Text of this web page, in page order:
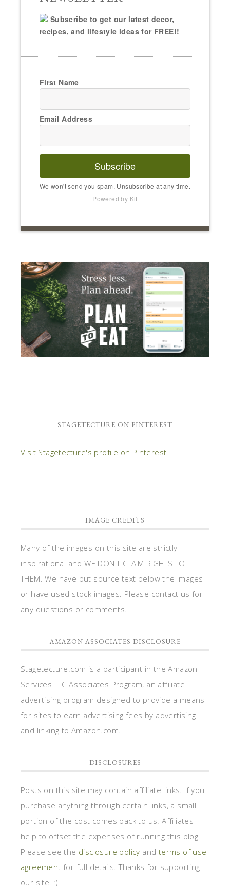
Subscribe to get our latest decor,
recipes, and lifestyle ideas for FREE!!
First Name
Email Address
Subscribe
We won't send you spam. Unsubscribe at any time.
Powered by Kit
STAGETECTURE ON PINTEREST
Visit Stagetecture's profile on Pinterest.
IMAGE CREDITS
Many of the images on this site are strictly
inspirational and WE DON'T CLAIM RIGHTS TO
THEM. We have put source text below the images
or have used stock images. Please contact us for
any questions or comments.
AMAZON ASSOCIATES DISCLOSURE
Stagetecture.com is a participant in the Amazon
Services LLC Associates Program, an affiliate
advertising program designed to provide a means
for sites to earn advertising fees by advertising
and linking to Amazon.com.
DISCLOSURES
Posts on this site may contain affiliate links. If you
purchase anything through certain links, a small
portion of the cost comes back to us. Affiliates
help to offset the expenses of running this blog.
Please see the disclosure policy and terms of use
agreement for full details. Thanks for supporting
our site! :)